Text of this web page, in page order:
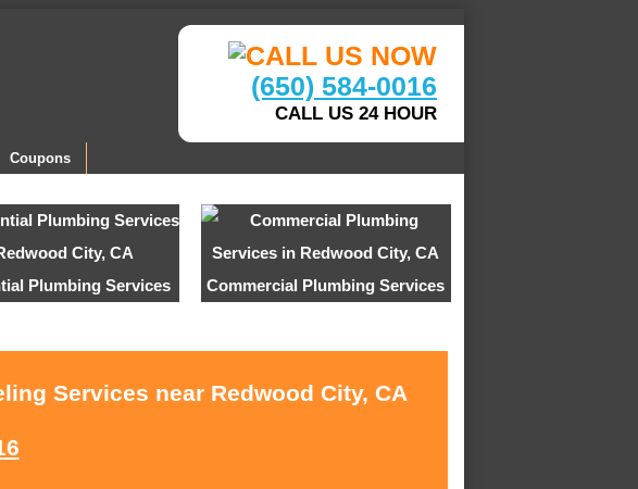
(650) 584-0016
CALL US 24 HOUR
Coupons
Plumbing Services Commercial Plumbing Services
Services near Redwood City, CA